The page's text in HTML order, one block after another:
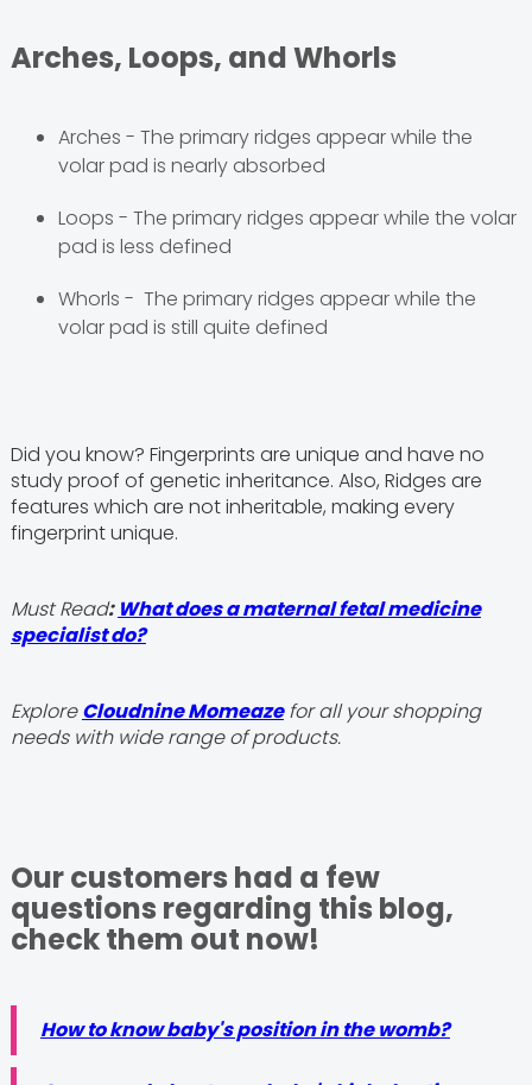
Arches, Loops, and Whorls
Arches - The primary ridges appear while the
volar pad is nearly absorbed
Loops - The primary ridges appear while the volar
pad is less defined
Whorls - The primary ridges appear while the
volar pad is still quite defined
Did you know? Fingerprints are unique and have no
study proof of genetic inheritance. Also, Ridges are
features which are not inheritable, making every
fingerprint unique.
Must Read: What does a maternal fetal medicine
specialist do?
ExploreCloudnine Momeazefor all your shopping
needs with wide range of products.
Our customers had a few
questions regarding this blog,
check them out now!
How to know baby's position in the womb?